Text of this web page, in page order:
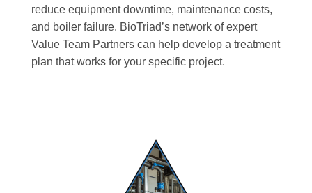
reduce equipment downtime, maintenance costs,
and boiler failure. BioTriad’s network of expert
Value Team Partners can help develop a treatment
plan that works for your specific project.